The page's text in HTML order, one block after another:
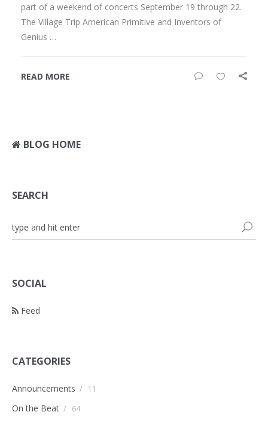
part of a weekend of concerts September 19 through 22.
The Village Trip American Primitive and Inventors of
Genius …
READ MORE
BLOG HOME
SEARCH
SOCIAL
Feed
CATEGORIES
Announcements / 11
On the Beat / 64